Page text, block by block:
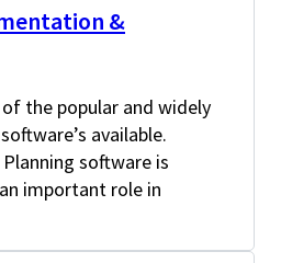
&
the popular and widely
available.
software is
important role in